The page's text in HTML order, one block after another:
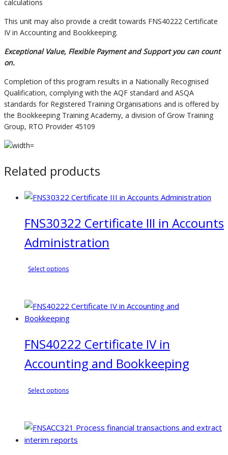
calculations
This unit may also provide a credit towards FNS40222 Certificate
IV in Accounting and Bookkeeping.
Exceptional Value, Flexible Payment and Support you can count
on.
Completion of this program results in a Nationally Recognised
Qualification, complying with the AQF standard and ASQA
standards for Registered Training Organisations and is offered by
the Bookkeeping Training Academy, a division of Grow Training
Group, RTO Provider 45109
Related products
FNS30322 Certificate III in Accounts
Administration
Select options
multiple
options
may
be
page
FNS40222 Certificate IV in
Accounting and Bookkeeping
Select options
multiple
variants.